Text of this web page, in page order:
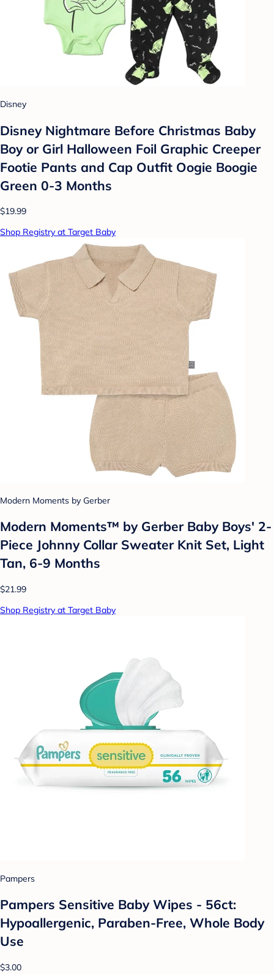
Disney
Disney Nightmare Before Christmas Baby
Boy or Girl Halloween Foil Graphic Creeper
Footie Pants and Cap Outfit Oogie Boogie
Green 0-3 Months
$19.99
Shop Registry at Target Baby
Modern Moments by Gerber
Modern Moments™ by Gerber Baby Boys' 2-
Piece Johnny Collar Sweater Knit Set, Light
Tan, 6-9 Months
$21.99
Shop Registry at Target Baby
Pampers
Pampers Sensitive Baby Wipes - 56ct:
Hypoallergenic, Paraben-Free, Whole Body
Use
$3.00